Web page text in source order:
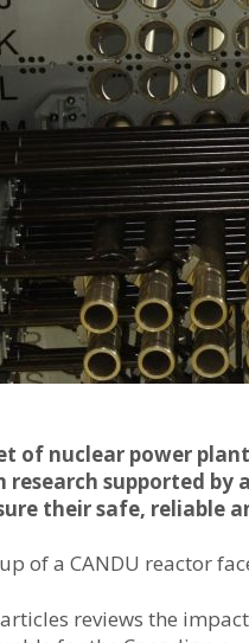
of nuclear power
supported by
their safe, reliable
of a CANDU reactor
reviews the